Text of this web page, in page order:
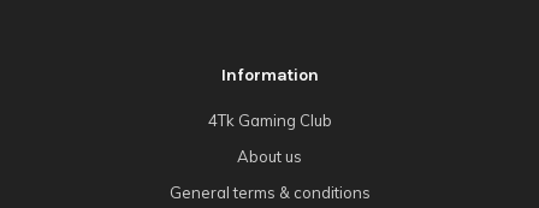
Information
4Tk Gaming Club
About us
General terms & conditions